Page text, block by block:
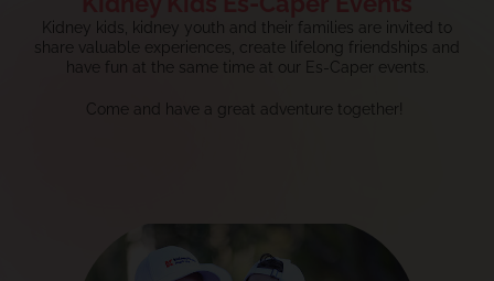
Kidney kids, kidney youth and their families are invited to
share valuable experiences, create lifelong friendships and
have fun at the same time at our Es-Caper events.
Come and have a great adventure together!